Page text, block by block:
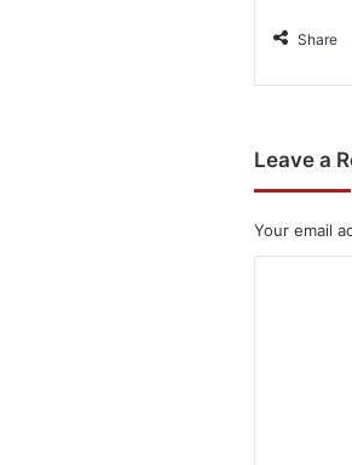
Share
Leave a
Your email